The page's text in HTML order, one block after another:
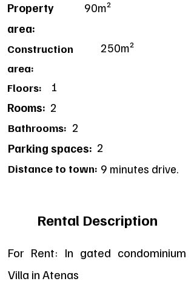
Floors: 1
Property
area:
250m²
Construction
area:
90m²
Rooms: 2
Bathrooms: 2
Parking spaces: 2
Distance to town: 9 minutes drive.
Rental Description
For Rent: In gated condominium
Villa in Atenas